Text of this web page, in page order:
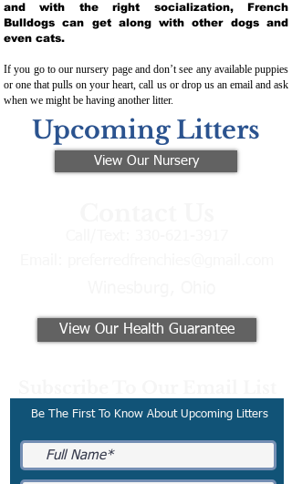
and with the right socialization, French
Bulldogs can get along with other dogs and
even cats.
If you go to our nursery page and don’t see any available puppies
or one that pulls on your heart, call us or drop us an email and ask
when we might be having another litter.
Upcoming Litters
View Our Nursery
View Our Health Guarantee
Be The First To Know About Upcoming Litters